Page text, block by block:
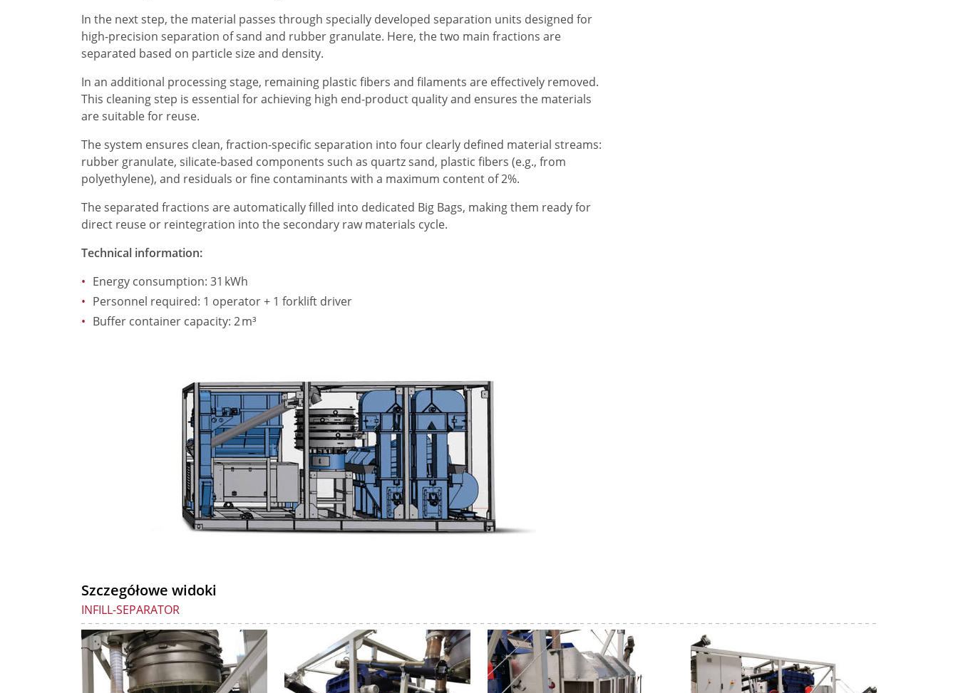
In the next step, the material passes through specially developed separation units designed for
high-precision separation of sand and rubber granulate. Here, the two main fractions are
separated based on particle size and density.
In an additional processing stage, remaining plastic fibers and filaments are effectively removed.
This cleaning step is essential for achieving high end-product quality and ensures the materials
are suitable for reuse.
The system ensures clean, fraction-specific separation into four clearly defined material streams:
rubber granulate, silicate-based components such as quartz sand, plastic fibers (e.g., from
polyethylene), and residuals or fine contaminants with a maximum content of 2%.
The separated fractions are automatically filled into dedicated Big Bags, making them ready for
direct reuse or reintegration into the secondary raw materials cycle.
Technical information:
Energy consumption: 31 kWh
Personnel required: 1 operator + 1 forklift driver
Buffer container capacity: 2 m³
Szczegółowe widoki
INFILL-SEPARATOR